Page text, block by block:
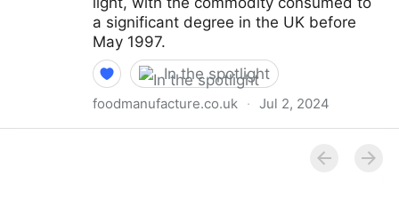
a significant degree in the UK before
May 1997.
In the spotlight
foodmanufacture.co.uk · Jul 2, 2024